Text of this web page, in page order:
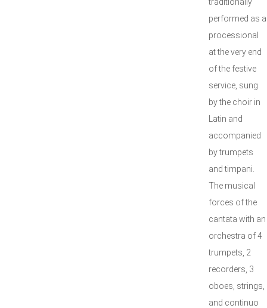
performed as a
processional
at the very end
of the festive
service, sung
by the choir in
Latin and
accompanied
by trumpets
and timpani.
The musical
forces of the
cantata with an
orchestra of 4
trumpets, 2
recorders, 3
oboes, strings,
and continuo